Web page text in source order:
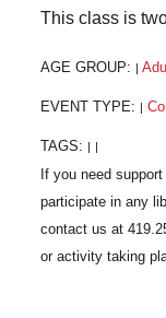
This class is
AGE GROUP:
EVENT TYPE:
TAGS: